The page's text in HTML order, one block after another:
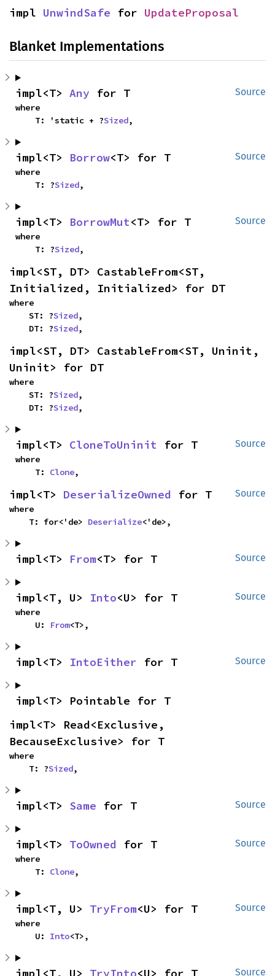
impl UnwindSafe for UpdateProposal
Blanket Implementations
Source
impl<T> Any for T
where
    T: 'static + ?
Sized,
Source
impl<T> Borrow<T> for T
where
    T: ?
Sized,
Source
impl<T> BorrowMut<T> for T
where
    T: ?
Sized,
impl<ST, DT> CastableFrom<ST,
Initialized, Initialized> for DT
where
    ST: ?
Sized,
    DT: ?
Sized,
impl<ST, DT> CastableFrom<ST, Uninit,
Uninit> for DT
where
    ST: ?
Sized,
    DT: ?
Sized,
Source
impl<T> CloneToUninit for T
where
    T:
Clone,
Source
impl<T> DeserializeOwned for T
where
    T: for<'de>
Deserialize<'de>,
Source
impl<T> From<T> for T
Source
impl<T, U> Into<U> for T
where
    U:
From<T>,
Source
impl<T> IntoEither for T
impl<T> Pointable for T
impl<T> Read<Exclusive,
BecauseExclusive> for T
where
    T: ?
Sized,
Source
impl<T> Same for T
Source
impl<T> ToOwned for T
where
    T:
Clone,
Source
impl<T, U> TryFrom<U> for T
where
    U:
Into<T>,
Source